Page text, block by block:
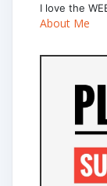
I love the
About Me